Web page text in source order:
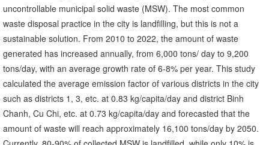
uncontrollable municipal solid waste (MSW). The most common
waste disposal practice in the city is landfilling, but this is not a
sustainable solution. From 2010 to 2022, the amount of waste
generated has increased annually, from 6,000 tons/ day to 9,200
tons/day, with an average growth rate of 6-8% per year. This study
calculated the average emission factor of various districts in the city
such as districts 1, 3, etc. at 0.83 kg/capita/day and district Binh
Chanh, Cu Chi, etc. at 0.73 kg/capita/day and forecasted that the
amount of waste will reach approximately 16,100 tons/day by 2050.